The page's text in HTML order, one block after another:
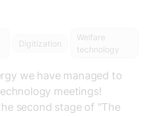
Digitization
Welfare
technology
we have managed to
meetings!
second stage of "The